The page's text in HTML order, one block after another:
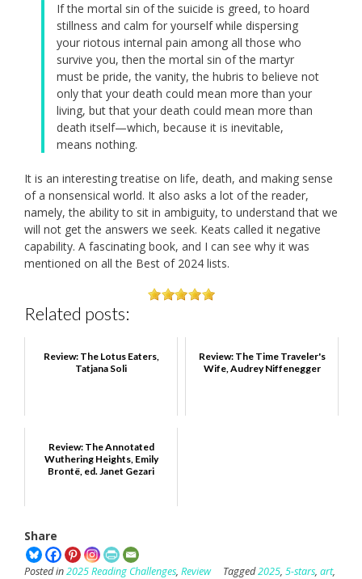
If the mortal sin of the suicide is greed, to hoard
stillness and calm for yourself while dispersing
your riotous internal pain among all those who
survive you, then the mortal sin of the martyr
must be pride, the vanity, the hubris to believe not
only that your death could mean more than your
living, but that your death could mean more than
death itself—which, because it is inevitable,
means nothing.
It is an interesting treatise on life, death, and making sense
of a nonsensical world. It also asks a lot of the reader,
namely, the ability to sit in ambiguity, to understand that we
will not get the answers we seek. Keats called it negative
capability. A fascinating book, and I can see why it was
mentioned on all the Best of 2024 lists.
Related posts:
Review: The Lotus Eaters,
Tatjana Soli
Review: The Time Traveler's
Wife, Audrey Niffenegger
Review: The Annotated
Wuthering Heights, Emily
Brontë, ed. Janet Gezari
Share
Posted in2025 Reading Challenges, Review Tagged2025, 5-stars, art,